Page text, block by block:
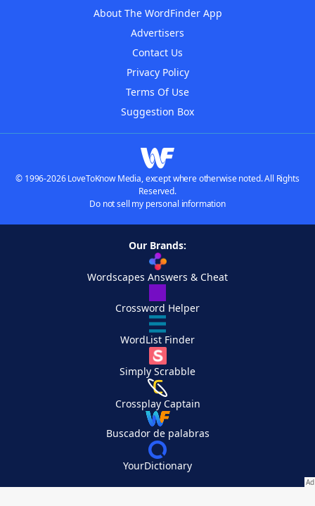
About The WordFinder App
Advertisers
Contact Us
Privacy Policy
Terms Of Use
Suggestion Box
© 1996-2026 LoveToKnow Media, except where otherwise noted. All Rights
Reserved.
Do not sell my personal information
Our Brands:
Wordscapes Answers & Cheat
Crossword Helper
WordList Finder
Simply Scrabble
Crossplay Captain
Buscador de palabras
YourDictionary